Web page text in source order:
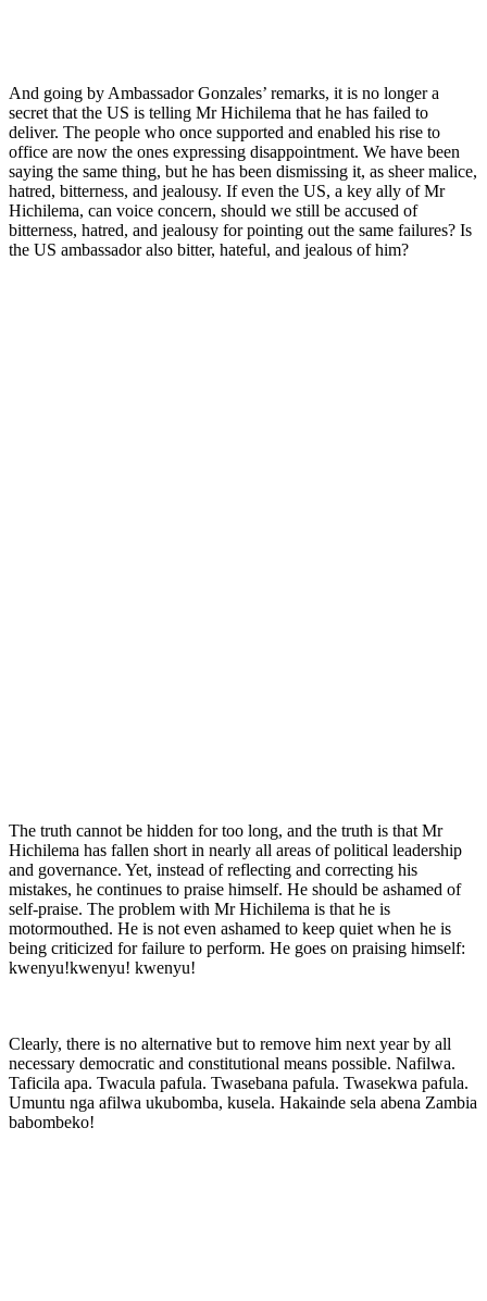
And going by Ambassador Gonzales’ remarks, it is no longer a
secret that the US is telling Mr Hichilema that he has failed to
deliver. The people who once supported and enabled his rise to
office are now the ones expressing disappointment. We have been
saying the same thing, but he has been dismissing it, as sheer malice,
hatred, bitterness, and jealousy. If even the US, a key ally of Mr
Hichilema, can voice concern, should we still be accused of
bitterness, hatred, and jealousy for pointing out the same failures? Is
the US ambassador also bitter, hateful, and jealous of him?
The truth cannot be hidden for too long, and the truth is that Mr
Hichilema has fallen short in nearly all areas of political leadership
and governance. Yet, instead of reflecting and correcting his
mistakes, he continues to praise himself. He should be ashamed of
self-praise. The problem with Mr Hichilema is that he is
motormouthed. He is not even ashamed to keep quiet when he is
being criticized for failure to perform. He goes on praising himself:
kwenyu!kwenyu! kwenyu!
Clearly, there is no alternative but to remove him next year by all
necessary democratic and constitutional means possible. Nafilwa.
Taficila apa. Twacula pafula. Twasebana pafula. Twasekwa pafula.
Umuntu nga afilwa ukubomba, kusela. Hakainde sela abena Zambia
babombeko!